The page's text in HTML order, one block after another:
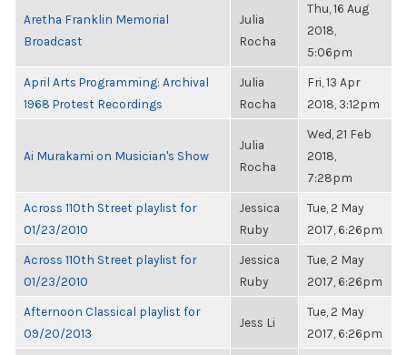
Aretha Franklin Memorial
Broadcast
Julia
Rocha
Thu, 16 Aug
2018,
5:06pm
April Arts Programming: Archival
1968 Protest Recordings
Julia
Rocha
Fri, 13 Apr
2018, 3:12pm
Ai Murakami on Musician's Show
Julia
Rocha
Wed, 21 Feb
2018,
7:28pm
Across 110th Street playlist for
01/23/2010
Jessica
Ruby
Tue, 2 May
2017, 6:26pm
Across 110th Street playlist for
01/23/2010
Jessica
Ruby
Tue, 2 May
2017, 6:26pm
Afternoon Classical playlist for
09/20/2013
Jess Li
Tue, 2 May
2017, 6:26pm